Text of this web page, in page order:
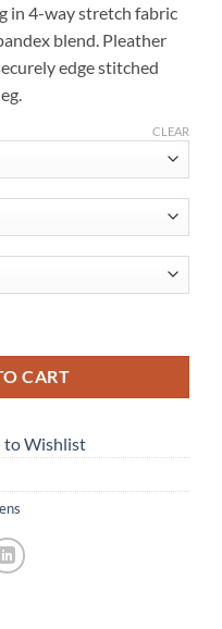
in 4-way stretch fabric
blend. Pleather
edge stitched
CLEAR
CART
to Wishlist